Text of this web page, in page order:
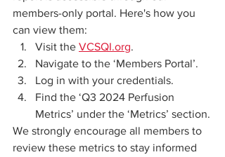
members-only portal. Here's how you
can view them:
Visit the VCSQI.org.
Navigate to the ‘Members Portal’.
Log in with your credentials.
Find the ‘Q3 2024 Perfusion
Metrics’ under the ‘Metrics’ section.
We strongly encourage all members to
review these metrics to stay informed